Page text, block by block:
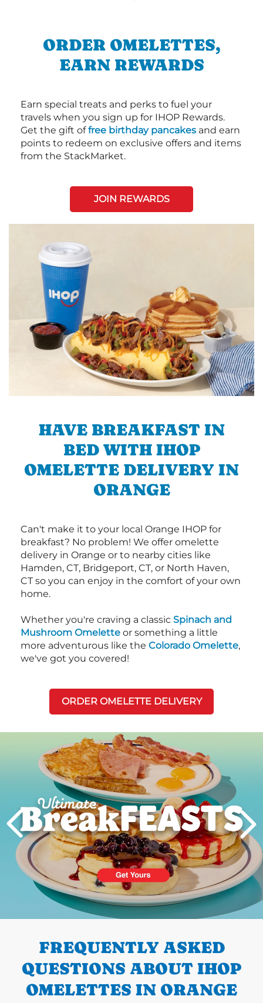
ORDER OMELETTES,
EARN REWARDS
Earn special treats and perks to fuel your
travels when you sign up for IHOP Rewards.
Get the gift offree birthday pancakes and earn
points to redeem on exclusive offers and items
from the StackMarket.
JOIN REWARDS
HAVE BREAKFAST IN
BED WITH IHOP
OMELETTE DELIVERY IN
ORANGE
Can't make it to your local Orange IHOP for
breakfast? No problem! We offer omelette
delivery in Orange or to nearby cities like
Hamden, CT, Bridgeport, CT, or North Haven,
CT so you can enjoy in the comfort of your own
home.
Whether you're craving a classic Spinach and
Mushroom Omelette or something a little
more adventurous like the Colorado Omelette,
we've got you covered!
ORDER OMELETTE DELIVERY
PREVIOUS
Next
FREQUENTLY ASKED
QUESTIONS ABOUT IHOP
OMELETTES IN ORANGE